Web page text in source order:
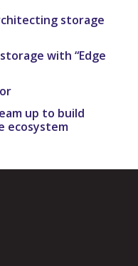
storage
with “Edge
up to build
ecosystem